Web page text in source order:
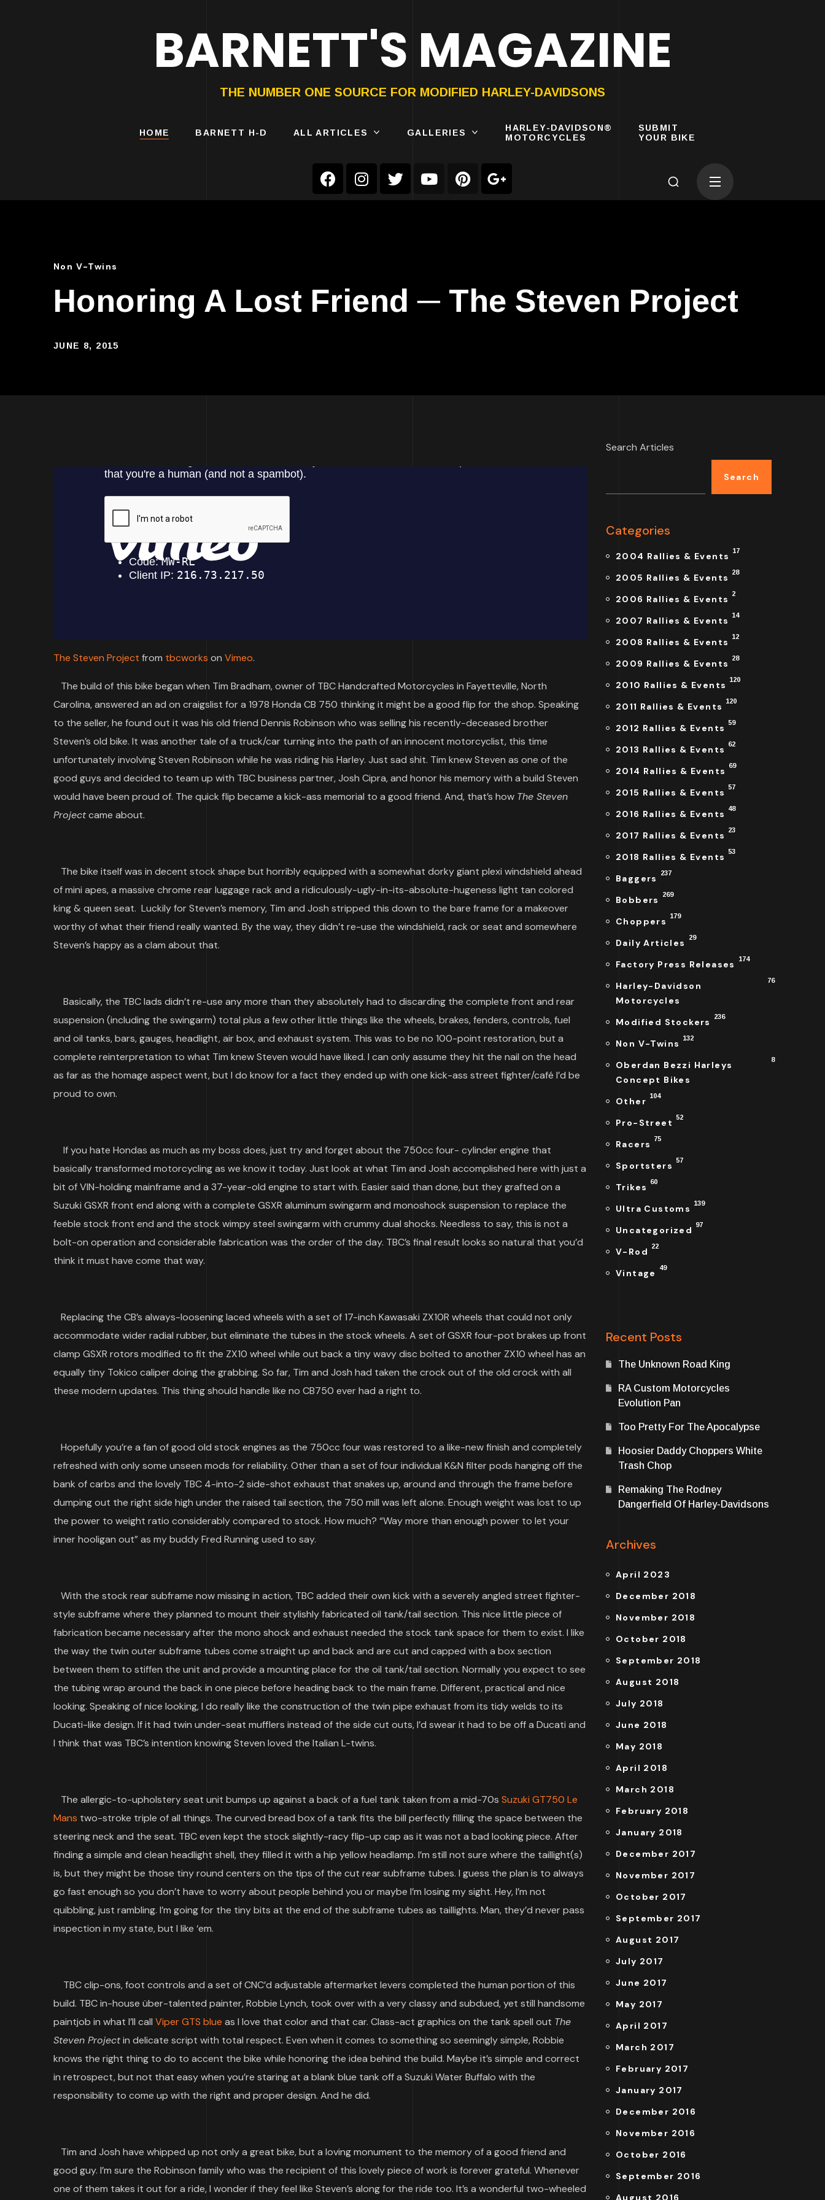
BARNETT'S MAGAZINE
THE NUMBER ONE SOURCE FOR MODIFIED HARLEY-DAVIDSONS
HOME BARNETT H-D ALL ARTICLES GALLERIES
HARLEY-DAVIDSON®
MOTORCYCLES
SUBMIT
YOUR BIKE
MOTORCYCLES
YOUR BIKE
Non V-Twins
Honoring A Lost Friend ─ The Steven Project
JUNE 8, 2015
The Steven Project from tbcworks on Vimeo.
The build of this bike began when Tim Bradham, owner of TBC Handcrafted Motorcycles in Fayetteville, North
Carolina, answered an ad on craigslist for a 1978 Honda CB 750 thinking it might be a good flip for the shop. Speaking
to the seller, he found out it was his old friend Dennis Robinson who was selling his recently-deceased brother
Steven’s old bike. It was another tale of a truck/car turning into the path of an innocent motorcyclist, this time
unfortunately involving Steven Robinson while he was riding his Harley. Just sad shit. Tim knew Steven as one of the
good guys and decided to team up with TBC business partner, Josh Cipra, and honor his memory with a build Steven
would have been proud of. The quick flip became a kick-ass memorial to a good friend. And, that’s how The Steven
Projectcame about.
The bike itself was in decent stock shape but horribly equipped with a somewhat dorky giant plexi windshield ahead
of mini apes, a massive chrome rear luggage rack and a ridiculously-ugly-in-its-absolute-hugeness light tan colored
king & queen seat. Luckily for Steven’s memory, Tim and Josh stripped this down to the bare frame for a makeover
worthy of what their friend really wanted. By the way, they didn’t re-use the windshield, rack or seat and somewhere
Steven’s happy as a clam about that.
Basically, the TBC lads didn’t re-use any more than they absolutely had to discarding the complete front and rear
suspension (including the swingarm) total plus a few other little things like the wheels, brakes, fenders, controls, fuel
and oil tanks, bars, gauges, headlight, air box, and exhaust system. This was to be no 100-point restoration, but a
complete reinterpretation to what Tim knew Steven would have liked. I can only assume they hit the nail on the head
as far as the homage aspect went, but I do know for a fact they ended up with one kick-ass street fighter/café I’d be
proud to own.
If you hate Hondas as much as my boss does, just try and forget about the 750cc four- cylinder engine that
basically transformed motorcycling as we know it today. Just look at what Tim and Josh accomplished here with just a
bit of VIN-holding mainframe and a 37-year-old engine to start with. Easier said than done, but they grafted on a
Suzuki GSXR front end along with a complete GSXR aluminum swingarm and monoshock suspension to replace the
feeble stock front end and the stock wimpy steel swingarm with crummy dual shocks. Needless to say, this is not a
bolt-on operation and considerable fabrication was the order of the day. TBC’s final result looks so natural that you’d
think it must have come that way.
Replacing the CB’s always-loosening laced wheels with a set of 17-inch Kawasaki ZX10R wheels that could not only
accommodate wider radial rubber, but eliminate the tubes in the stock wheels. A set of GSXR four-pot brakes up front
clamp GSXR rotors modified to fit the ZX10 wheel while out back a tiny wavy disc bolted to another ZX10 wheel has an
equally tiny Tokico caliper doing the grabbing. So far, Tim and Josh had taken the crock out of the old crock with all
these modern updates. This thing should handle like no CB750 ever had a right to.
Hopefully you’re a fan of good old stock engines as the 750cc four was restored to a like-new finish and completely
refreshed with only some unseen mods for reliability. Other than a set of four individual K&N filter pods hanging off the
bank of carbs and the lovely TBC 4-into-2 side-shot exhaust that snakes up, around and through the frame before
dumping out the right side high under the raised tail section, the 750 mill was left alone. Enough weight was lost to up
the power to weight ratio considerably compared to stock. How much? “Way more than enough power to let your
inner hooligan out” as my buddy Fred Running used to say.
With the stock rear subframe now missing in action, TBC added their own kick with a severely angled street fighter-
style subframe where they planned to mount their stylishly fabricated oil tank/tail section. This nice little piece of
fabrication became necessary after the mono shock and exhaust needed the stock tank space for them to exist. I like
the way the twin outer subframe tubes come straight up and back and are cut and capped with a box section
between them to stiffen the unit and provide a mounting place for the oil tank/tail section. Normally you expect to see
the tubing wrap around the back in one piece before heading back to the main frame. Different, practical and nice
looking. Speaking of nice looking, I do really like the construction of the twin pipe exhaust from its tidy welds to its
Ducati-like design. If it had twin under-seat mufflers instead of the side cut outs, I’d swear it had to be off a Ducati and
I think that was TBC’s intention knowing Steven loved the Italian L-twins.
The allergic-to-upholstery seat unit bumps up against a back of a fuel tank taken from a mid-70s Suzuki GT750 Le
Mans two-stroke triple of all things. The curved bread box of a tank fits the bill perfectly filling the space between the
steering neck and the seat. TBC even kept the stock slightly-racy flip-up cap as it was not a bad looking piece. After
finding a simple and clean headlight shell, they filled it with a hip yellow headlamp. I’m still not sure where the taillight(s)
is, but they might be those tiny round centers on the tips of the cut rear subframe tubes. I guess the plan is to always
go fast enough so you don’t have to worry about people behind you or maybe I’m losing my sight. Hey, I’m not
quibbling, just rambling. I’m going for the tiny bits at the end of the subframe tubes as taillights. Man, they’d never pass
inspection in my state, but I like ‘em.
TBC clip-ons, foot controls and a set of CNC’d adjustable aftermarket levers completed the human portion of this
build. TBC in-house über-talented painter, Robbie Lynch, took over with a very classy and subdued, yet still handsome
paintjob in what I’ll call Viper GTS blue as I love that color and that car. Class-act graphics on the tank spell out The
Steven Projectin delicate script with total respect. Even when it comes to something so seemingly simple, Robbie
knows the right thing to do to accent the bike while honoring the idea behind the build. Maybe it’s simple and correct
in retrospect, but not that easy when you’re staring at a blank blue tank off a Suzuki Water Buffalo with the
responsibility to come up with the right and proper design. And he did.
Tim and Josh have whipped up not only a great bike, but a loving monument to the memory of a good friend and
good guy. I’m sure the Robinson family who was the recipient of this lovely piece of work is forever grateful. Whenever
one of them takes it out for a ride, I wonder if they feel like Steven’s along for the ride too. It’s a wonderful two-wheeled
Search Articles
Search
Categories
2004 Rallies & Events 17
2005 Rallies & Events 28
2006 Rallies & Events 2
2007 Rallies & Events 14
2008 Rallies & Events 12
2009 Rallies & Events 28
2010 Rallies & Events 120
2011 Rallies & Events 120
2012 Rallies & Events 59
2013 Rallies & Events 62
2014 Rallies & Events 69
2015 Rallies & Events 57
2016 Rallies & Events 48
2017 Rallies & Events 23
2018 Rallies & Events 53
Baggers 237
Bobbers 269
Choppers 179
Daily Articles 29
Factory Press Releases 174
Harley-Davidson
Motorcycles
76
Modified Stockers 236
Non V-Twins 132
Oberdan Bezzi Harleys
Concept Bikes
8
Other 104
Pro-Street 52
Racers 75
Sportsters 57
Trikes 60
Ultra Customs 139
Uncategorized 97
V-Rod 22
Vintage 49
Recent Posts
The Unknown Road King
RA Custom Motorcycles
Evolution Pan
Too Pretty For The Apocalypse
Hoosier Daddy Choppers White
Trash Chop
Remaking The Rodney
Dangerfield Of Harley-Davidsons
Archives
April 2023
December 2018
November 2018
October 2018
September 2018
August 2018
July 2018
June 2018
May 2018
April 2018
March 2018
February 2018
January 2018
December 2017
November 2017
October 2017
September 2017
August 2017
July 2017
June 2017
May 2017
April 2017
March 2017
February 2017
January 2017
December 2016
November 2016
October 2016
September 2016
August 2016